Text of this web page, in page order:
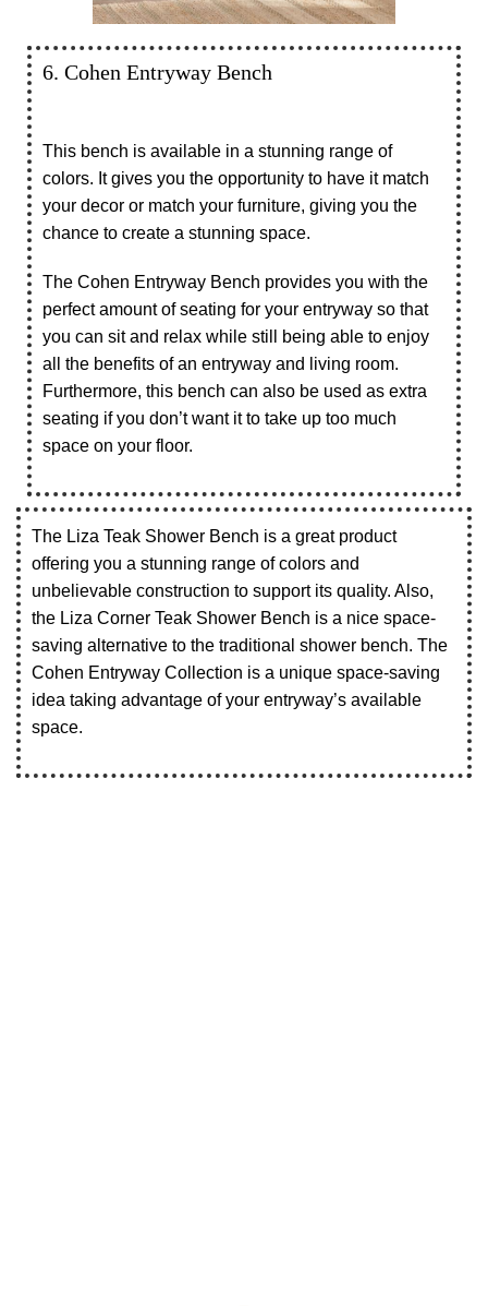
6. Cohen Entryway Bench
This bench is available in a stunning range of
colors. It gives you the opportunity to have it match
your decor or match your furniture, giving you the
chance to create a stunning space.
The Cohen Entryway Bench provides you with the
perfect amount of seating for your entryway so that
you can sit and relax while still being able to enjoy
all the benefits of an entryway and living room.
Furthermore, this bench can also be used as extra
seating if you don’t want it to take up too much
space on your floor.
The Liza Teak Shower Bench is a great product
offering you a stunning range of colors and
unbelievable construction to support its quality. Also,
the Liza Corner Teak Shower Bench is a nice space-
saving alternative to the traditional shower bench. The
Cohen Entryway Collection is a unique space-saving
idea taking advantage of your entryway’s available
space.